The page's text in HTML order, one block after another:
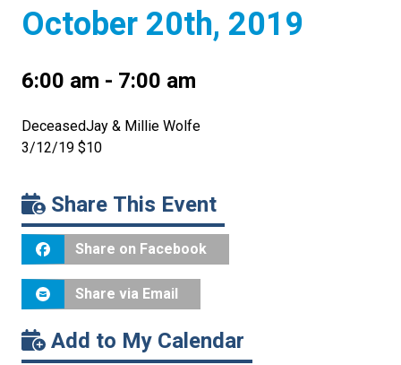
October 20th, 2019
6:00 am - 7:00 am
DeceasedJay & Millie Wolfe
3/12/19 $10
Share This Event
Share on Facebook
Share via Email
Add to My Calendar